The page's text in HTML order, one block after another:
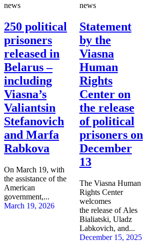
news
250 political
prisoners
released in
Belarus –
including
Viasna’s
Valiantsin
Stefanovich
and Marfa
Rabkova
On March 19, with
the assistance of the
American
government,...
March 19, 2026
news
Statement
by the
Viasna
Human
Rights
Center on
the release
of political
prisoners on
December
13
The Viasna Human
Rights Center
welcomes
the release of Ales
Bialiatski, Uladz
Labkovich, and...
December 15, 2025